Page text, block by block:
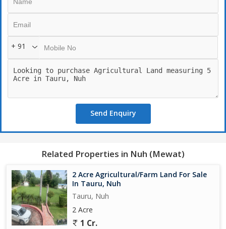
+ 91
Send Enquiry
Related Properties in Nuh (Mewat)
2 Acre Agricultural/Farm Land For Sale
In Tauru, Nuh
Tauru, Nuh
2 Acre
1 Cr.